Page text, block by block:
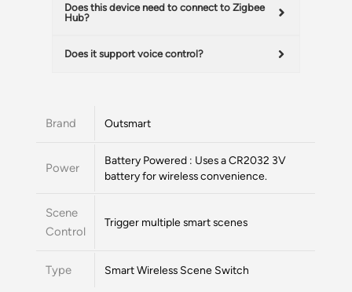
Does this device need to connect to Zigbee
Hub?
Does it support voice control?
Brand Outsmart
Power
Battery Powered : Uses a CR2032 3V
battery for wireless convenience.
Scene
Control
Trigger multiple smart scenes
Type Smart Wireless Scene Switch